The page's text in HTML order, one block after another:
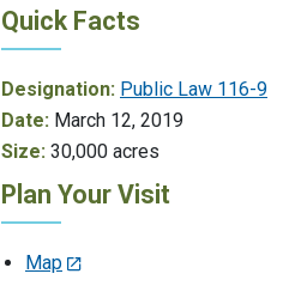
Quick Facts
Designation: Public Law 116-9
Date: March 12, 2019
Size: 30,000 acres
Plan Your Visit
Map